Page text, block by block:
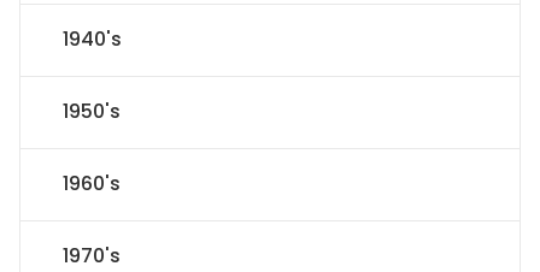
1940's
1950's
1960's
1970's